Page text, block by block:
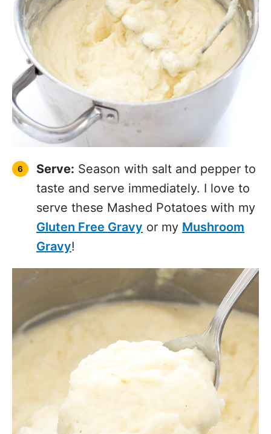
Serve: Season with salt and pepper to
taste and serve immediately. I love to
serve these Mashed Potatoes with my
Gluten Free Gravy or my Mushroom
Gravy!